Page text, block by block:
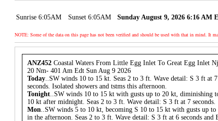
Sunrise 6:05AM Sunset 6:05AM Sunday August 9, 2026 6:16 AM
NOTE: Some of the data on this page has not been verified and should be used with that in mind. It
ANZ452 Coastal Waters From Little Egg Inlet To Great Egg Inlet
20 Nm- 401 Am Edt Sun Aug 9 2026
Today ..SW winds 10 to 15 kt. Seas 2 to 3 ft. Wave detail: S 3 ft at 7
seconds. Isolated showers and tstms this afternoon.
Tonight ..SW winds 10 to 15 kt with gusts up to 20 kt, diminishing
10 kt after midnight. Seas 2 to 3 ft. Wave detail: S 3 ft at 7 seconds.
Mon ..SW winds 5 to 10 kt, becoming S 10 to 15 kt with gusts up
in the afternoon. Seas 2 to 3 ft. Wave detail: S 3 ft at 6 seconds and